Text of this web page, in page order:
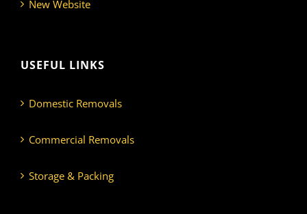
New Website
USEFUL LINKS
Domestic Removals
Commercial Removals
Storage & Packing